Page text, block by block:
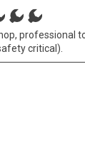
professional
critical).